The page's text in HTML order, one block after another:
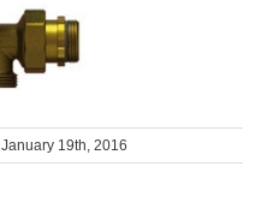
January 19th, 2016